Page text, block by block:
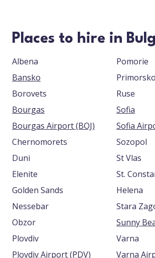
Places to hire in
Albena
Bansko
Borovets
Bourgas
Bourgas Airport (BOJ)
Chernomorets
Duni
Elenite
Golden Sands
Nessebar
Obzor
Plovdiv
Plovdiv Airport (PDV)
Pomorie
Primorsko
Ruse
Sofia
Sozopol
St Vlas
St.
Helena
Stara
Sunny
Varna